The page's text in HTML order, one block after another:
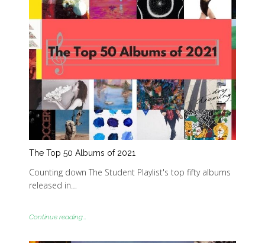
The Top 50 Albums of 2021
Counting down The Student Playlist's top fifty albums
released in…
Continue reading...